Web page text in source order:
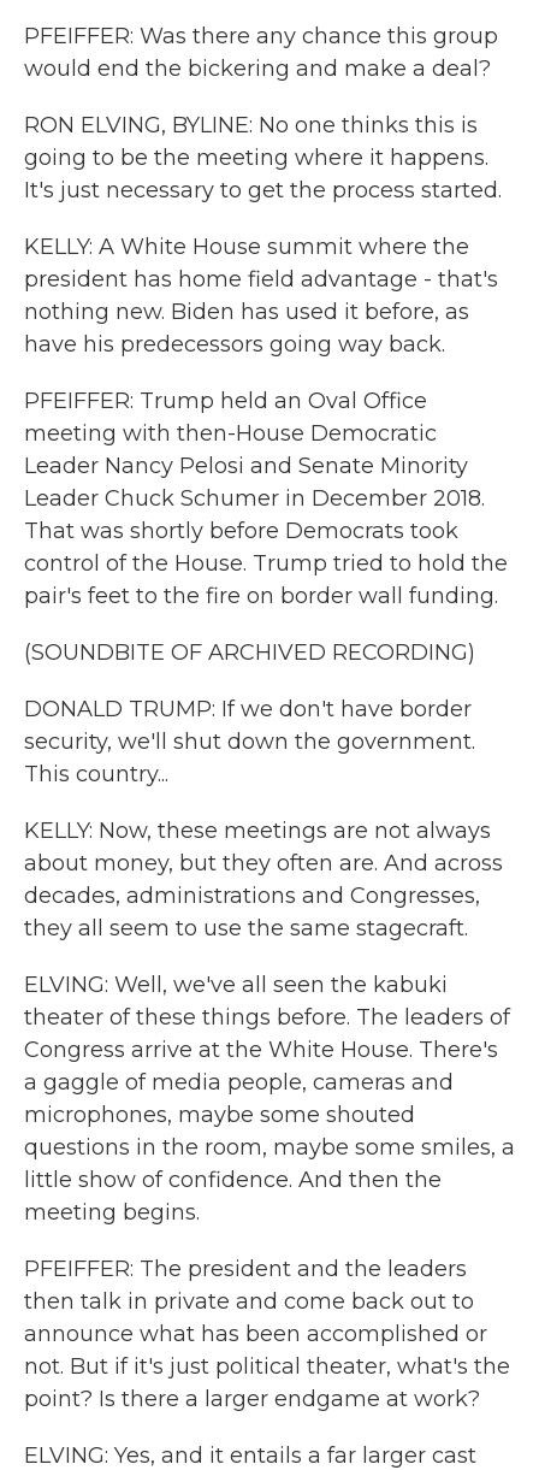
PFEIFFER: Was there any chance this group
would end the bickering and make a deal?
RON ELVING, BYLINE: No one thinks this is
going to be the meeting where it happens.
It's just necessary to get the process started.
KELLY: A White House summit where the
president has home field advantage - that's
nothing new. Biden has used it before, as
have his predecessors going way back.
PFEIFFER: Trump held an Oval Office
meeting with then-House Democratic
Leader Nancy Pelosi and Senate Minority
Leader Chuck Schumer in December 2018.
That was shortly before Democrats took
control of the House. Trump tried to hold the
pair's feet to the fire on border wall funding.
(SOUNDBITE OF ARCHIVED RECORDING)
DONALD TRUMP: If we don't have border
security, we'll shut down the government.
This country...
KELLY: Now, these meetings are not always
about money, but they often are. And across
decades, administrations and Congresses,
they all seem to use the same stagecraft.
ELVING: Well, we've all seen the kabuki
theater of these things before. The leaders of
Congress arrive at the White House. There's
a gaggle of media people, cameras and
microphones, maybe some shouted
questions in the room, maybe some smiles, a
little show of confidence. And then the
meeting begins.
PFEIFFER: The president and the leaders
then talk in private and come back out to
announce what has been accomplished or
not. But if it's just political theater, what's the
point? Is there a larger endgame at work?
ELVING: Yes, and it entails a far larger cast